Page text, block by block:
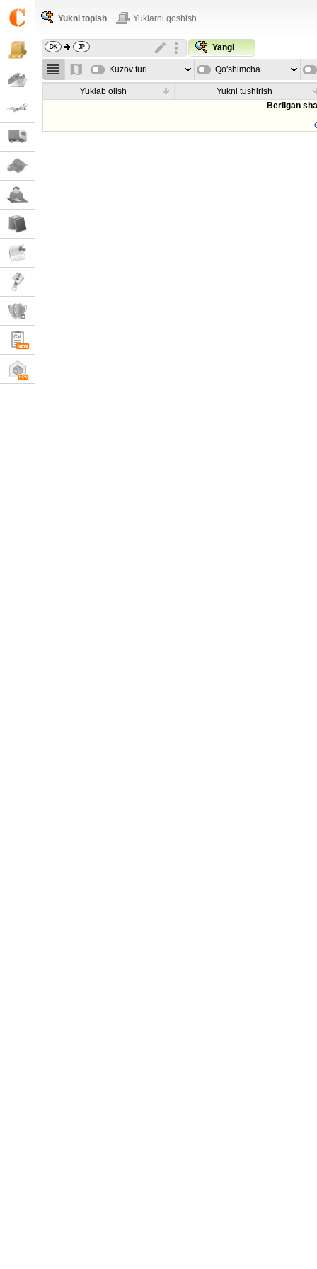
Yukni topish Yuklarni qoshish
Yangi
Kuzov turi Qo'shimcha
parametrla
Yuklab olish
Yukni tushirish
Berilgan